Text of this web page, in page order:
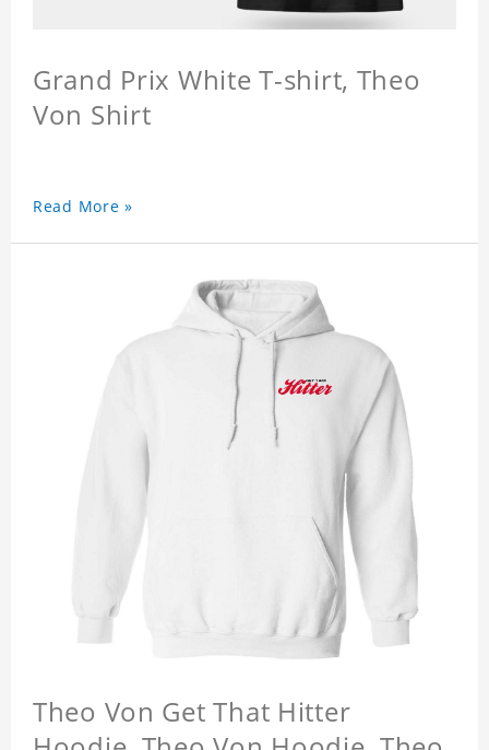
Grand Prix White T-shirt, Theo
Von Shirt
Read More »
Theo Von Get That Hitter